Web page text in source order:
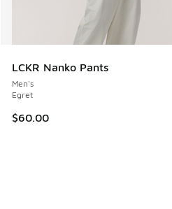
LCKR Nanko Pants
Men's
Egret
$60.00